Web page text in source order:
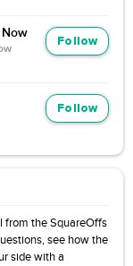
Follow
Follow
from the SquareOffs
see how the
side with a